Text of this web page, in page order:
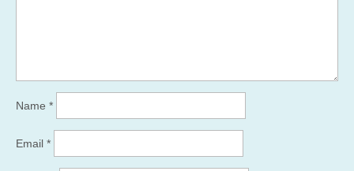
Name *
Email *